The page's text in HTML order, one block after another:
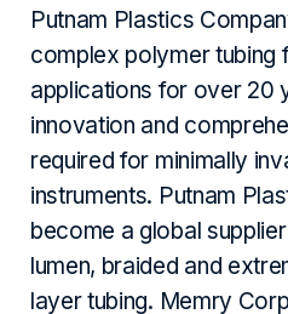
Putnam Plastics
complex polymer tubing
applications for over 20
innovation and
required for minimally
instruments. Putnam
become a global
lumen, braided and
layer tubing. Memry